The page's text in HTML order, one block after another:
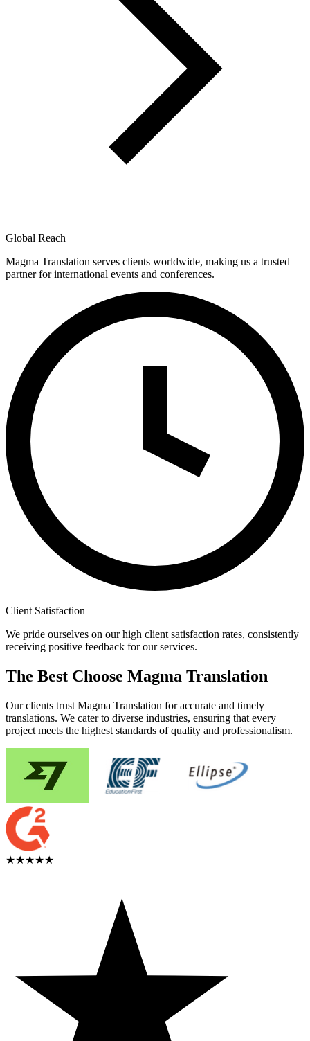
Global Reach
Magma Translation serves clients worldwide, making us a trusted
partner for international events and conferences.
Client Satisfaction
We pride ourselves on our high client satisfaction rates, consistently
receiving positive feedback for our services.
The Best Choose Magma Translation
Our clients trust Magma Translation for accurate and timely
translations. We cater to diverse industries, ensuring that every
project meets the highest standards of quality and professionalism.
★★★★★